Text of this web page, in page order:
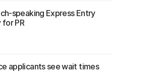
speaking Express Entry
PR
applicants see wait times